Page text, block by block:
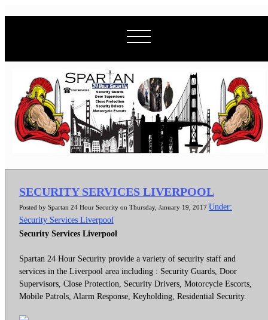
SECURITY SERVICES LIVERPOOL
Posted by Spartan 24 Hour Security on Thursday, January 19, 2017 Under:
Security Services Liverpool
Security Services Liverpool
Spartan 24 Hour Security provide a variety of security staff and
services in the Liverpool area including : Security Guards, Door
Supervisors, Close Protection, Security Drivers, Motorcycle Escorts,
Mobile Patrols, Alarm Response, Keyholding, Residential Security.